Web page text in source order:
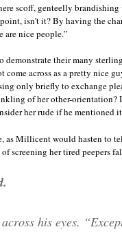
scoff, genteelly brandishing
isn’t it? By having the
are nice people.”
demonstrate their many
across as a pretty nice
only briefly to exchange
of her other-orientation?
her rude if he mentioned
as Millicent would hasten to
screening her tired peepers
his eyes.